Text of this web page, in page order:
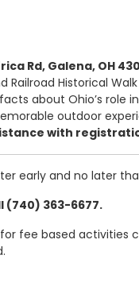
Rd, Galena, OH
Historical
about Ohio’s role
outdoor
with
early and no later
363-6677.
fee based activities